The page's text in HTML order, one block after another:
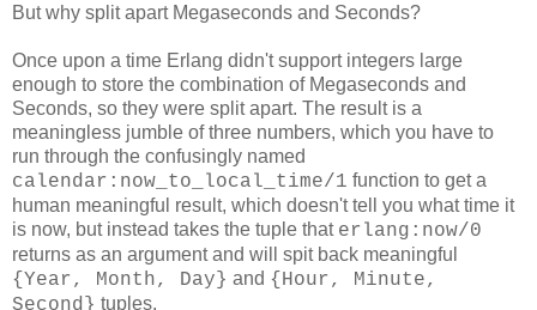
But why split apart Megaseconds and Seconds?
Once upon a time Erlang didn't support integers large
enough to store the combination of Megaseconds and
Seconds, so they were split apart. The result is a
meaningless jumble of three numbers, which you have to
run through the confusingly named
calendar:now_to_local_time/1 function to get a
human meaningful result, which doesn't tell you what time it
is now, but instead takes the tuple that erlang:now/0
returns as an argument and will spit back meaningful
{Year, Month, Day} and {Hour, Minute,
Second} tuples.